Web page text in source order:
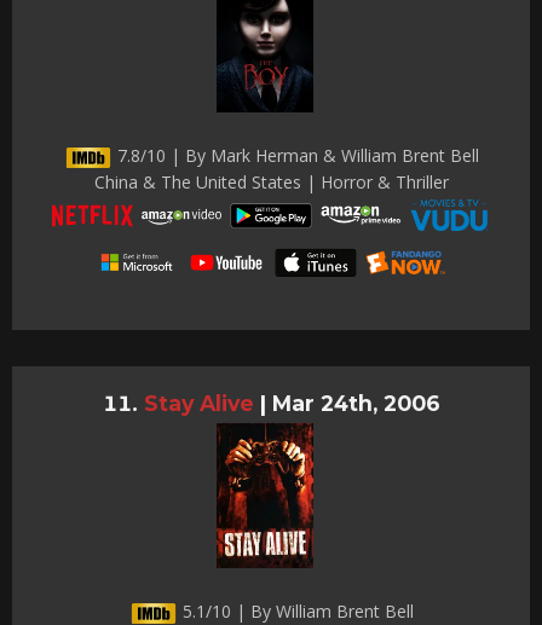
7.8/10 | By Mark Herman & William Brent Bell
China & The United States | Horror & Thriller
Stay Alive | Mar 24th, 2006
5.1/10 | By William Brent Bell